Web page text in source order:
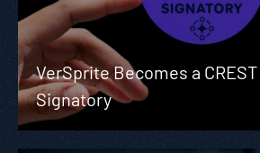
VerSprite Becomes a
Signatory